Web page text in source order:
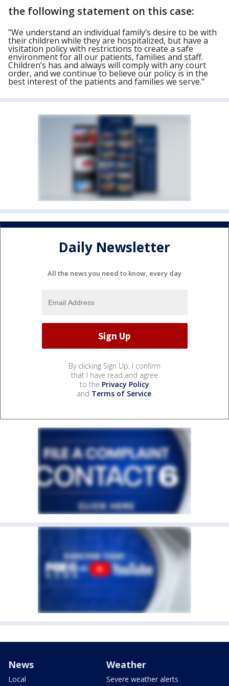
the following statement on this case:
"We understand an individual family’s desire to be with
their children while they are hospitalized, but have a
visitation policy with restrictions to create a safe
environment for all our patients, families and staff.
Children’s has and always will comply with any court
order, and we continue to believe our policy is in the
best interest of the patients and families we serve."
Daily Newsletter
All the news you need to know, every day
By clicking Sign Up, I confirm
that I have read and agree
to the Privacy Policy
and Terms of Service.
News
Local
Weather
Severe weather alerts